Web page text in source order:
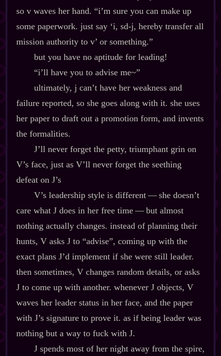
so v waves her hand. “i’m sure you can make up
some paperwork. just say ‘i, sd‍-​j, hereby transfer all
mission authority to v’ or something.”
but you have no aptitude for leading!
“i’ll have you to advise me~”
ultimately, j can’t have her weakness and
failure reported, so she goes along with it. she uses
her paper to draft out a promotion form, and invents
the formalities.
J’ll never forget the petty, triumphant grin on
V’s face, just as V’ll never forget the seething
defeat on J’s
V’s leadership style is different‍ ‍‍—‍ she doesn’t
care what J does in her free time‍ ‍‍—‍ but almost
nothing actually changes. instead of planning their
hunts, V asks J to “advise”, coming up with the
exact plans J’d implement if she were still leader.
then sometimes, V changes random details, or asks
J to come up with another. whenever J objects, V
waves her leader status in her face, and the paper
with J’s signature to prove it. as if being leader was
nothing but a way to fuck with J.
J spends most of her night away from the spire,